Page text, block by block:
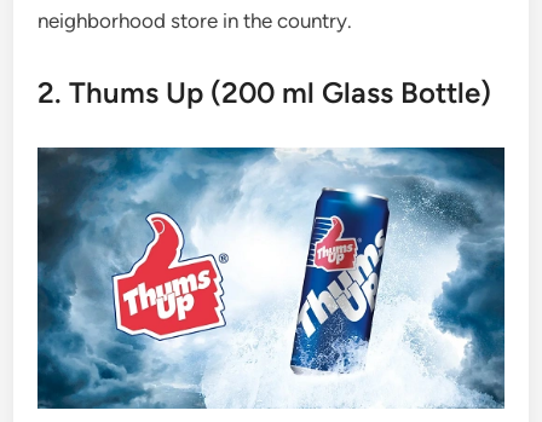
neighborhood store in the country.
2. Thums Up (200 ml Glass Bottle)